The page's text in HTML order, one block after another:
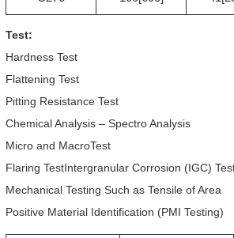
Test:
Hardness Test
Flattening Test
Pitting Resistance Test
Chemical Analysis – Spectro Analysis
Micro and MacroTest
Flaring TestIntergranular Corrosion (IGC)
Mechanical Testing Such as Tensile of Area
Positive Material Identification (PMI Testing)